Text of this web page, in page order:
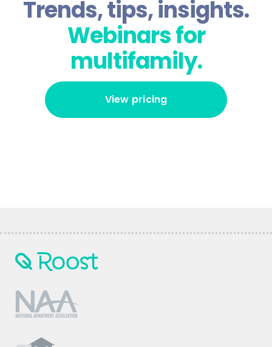
Trends, tips, insights.
Webinars for
multifamily.
View pricing